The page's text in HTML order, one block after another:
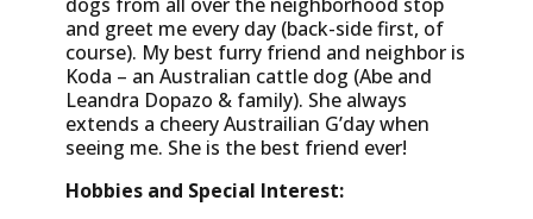
and greet me every day (back-side first, of
course). My best furry friend and neighbor is
Koda – an Australian cattle dog (Abe and
Leandra Dopazo & family). She always
extends a cheery Austrailian G’day when
seeing me. She is the best friend ever!
Hobbies and Special Interest: